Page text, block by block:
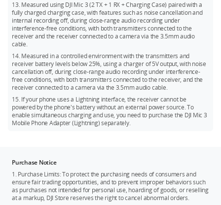
13. Measured using DJI Mic 3 (2 TX + 1 RX + Charging Case) paired with a
fully charged charging case, with features such as noise cancellation and
internal recording off, during close-range audio recording under
interference-free conditions, with both transmitters connected to the
receiver and the receiver connected to a camera via the 3.5mm audio
cable.
14. Measured in a controlled environment with the transmitters and
receiver battery levels below 25%, using a charger of 5V output, with noise
cancellation off, during close-range audio recording under interference-
free conditions, with both transmitters connected to the receiver, and the
receiver connected to a camera via the 3.5mm audio cable.
15. If your phone uses a Lightning interface, the receiver cannot be
powered by the phone's battery without an external power source. To
enable simultaneous charging and use, you need to purchase the DJI Mic 3
Mobile Phone Adapter (Lightning) separately.
Purchase Notice
1. Purchase Limits: To protect the purchasing needs of consumers and
ensure fair trading opportunities, and to prevent improper behaviors such
as purchases not intended for personal use, hoarding of goods, or reselling
at a markup, DJI Store reserves the right to cancel abnormal orders.